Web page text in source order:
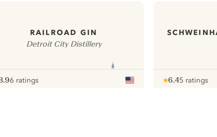
RAILROAD GIN
Detroit City Distillery
6 ratings
6.45 ratings